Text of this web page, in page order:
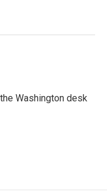
Washington desk